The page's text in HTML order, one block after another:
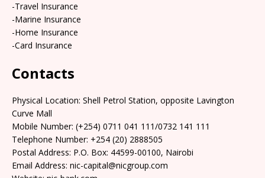
-Travel Insurance
-Marine Insurance
-Home Insurance
-Card Insurance
Contacts
Physical Location:​​ Shell Petrol Station, opposite Lavington
Curve Mall
Mobile Number: (+254) 0711 041 111/0732 141 111
Telephone Number: +254 (20) 2888505
Postal Address: P.O. Box: 44599-00100, Nairobi
Email Address: nic-capital@nicgroup.com